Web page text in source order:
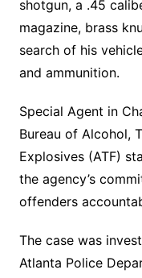
shotgun, a .45
magazine, brass
search of his
and ammunition.
Special Agent in
Bureau of Alcohol,
Explosives (ATF)
the agency’s
offenders
The case was
Atlanta Police